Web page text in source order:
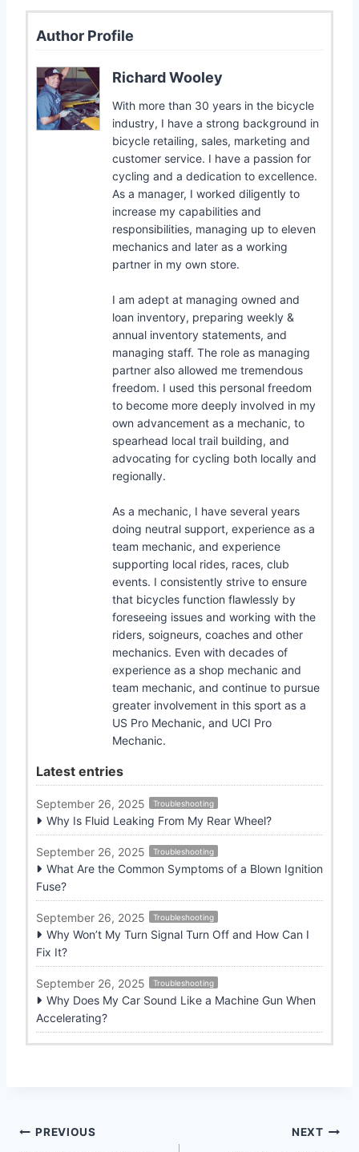
Author Profile
Richard Wooley
With more than 30 years in the bicycle
industry, I have a strong background in
bicycle retailing, sales, marketing and
customer service. I have a passion for
cycling and a dedication to excellence.
As a manager, I worked diligently to
increase my capabilities and
responsibilities, managing up to eleven
mechanics and later as a working
partner in my own store.
I am adept at managing owned and
loan inventory, preparing weekly &
annual inventory statements, and
managing staff. The role as managing
partner also allowed me tremendous
freedom. I used this personal freedom
to become more deeply involved in my
own advancement as a mechanic, to
spearhead local trail building, and
advocating for cycling both locally and
regionally.
As a mechanic, I have several years
doing neutral support, experience as a
team mechanic, and experience
supporting local rides, races, club
events. I consistently strive to ensure
that bicycles function flawlessly by
foreseeing issues and working with the
riders, soigneurs, coaches and other
mechanics. Even with decades of
experience as a shop mechanic and
team mechanic, and continue to pursue
greater involvement in this sport as a
US Pro Mechanic, and UCI Pro
Mechanic.
Latest entries
September 26, 2025 Troubleshooting
Why Is Fluid Leaking From My Rear Wheel?
September 26, 2025 Troubleshooting
What Are the Common Symptoms of a Blown Ignition
Fuse?
September 26, 2025 Troubleshooting
Why Won’t My Turn Signal Turn Off and How Can I
Fix It?
September 26, 2025 Troubleshooting
Why Does My Car Sound Like a Machine Gun When
Accelerating?
Post
PREVIOUS NEXT